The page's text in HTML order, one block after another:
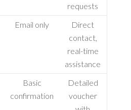
requests
Email only
Direct
contact,
real-time
assistance
Basic
confirmation
Detailed
voucher